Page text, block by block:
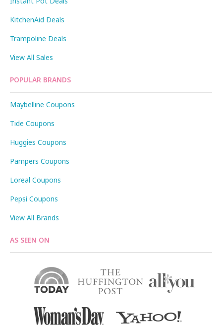
KitchenAid Deals
Trampoline Deals
View All Sales
POPULAR BRANDS
Maybelline Coupons
Tide Coupons
Huggies Coupons
Pampers Coupons
Loreal Coupons
Pepsi Coupons
View All Brands
AS SEEN ON